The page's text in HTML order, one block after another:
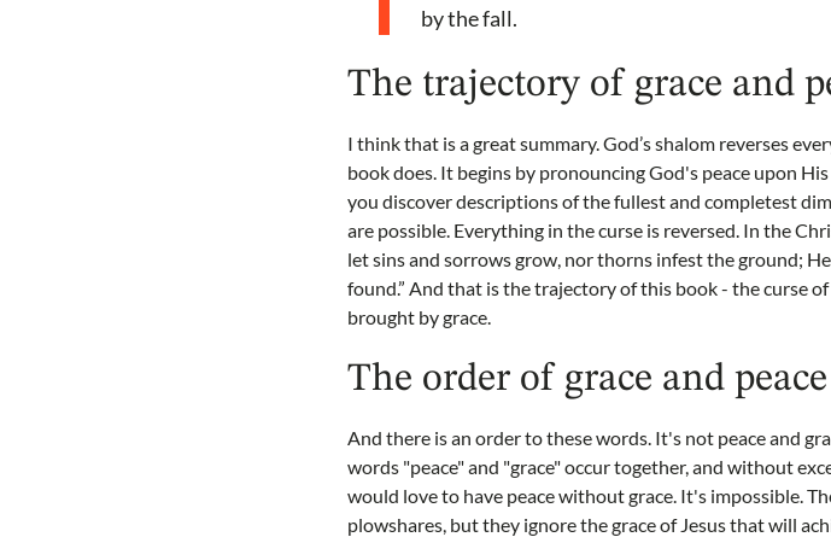
by the fall.
The trajectory of grace and
I think that is a great summary. God’s shalom reverses
book does. It begins by pronouncing God's peace upon
you discover descriptions of the fullest and completest
are possible. Everything in the curse is reversed. In the
let sins and sorrows grow, nor thorns infest the ground;
found.” And that is the trajectory of this book - the curse
brought by grace.
The order of grace and peace
And there is an order to these words. It's not peace and
words "peace" and "grace" occur together, and without
would love to have peace without grace. It's impossible.
plowshares, but they ignore the grace of Jesus that will